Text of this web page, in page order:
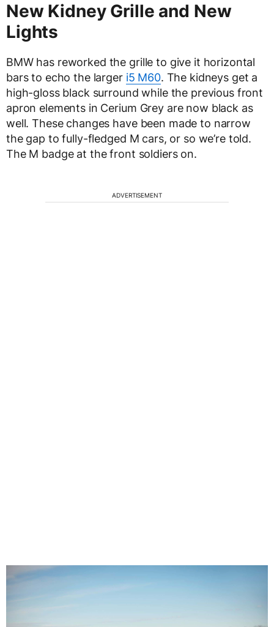
New Kidney Grille and New
Lights
BMW has reworked the grille to give it horizontal
bars to echo the larger i5 M60. The kidneys get a
high-gloss black surround while the previous front
apron elements in Cerium Grey are now black as
well. These changes have been made to narrow
the gap to fully-fledged M cars, or so we’re told.
The M badge at the front soldiers on.
ADVERTISEMENT